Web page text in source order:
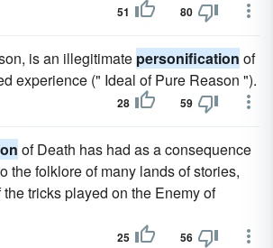
51 80
is an illegitimate personification of
experience (" Ideal of Pure Reason ").
28 59
of Death has had as a consequence
the folklore of many lands of stories,
tricks played on the Enemy of
25 56